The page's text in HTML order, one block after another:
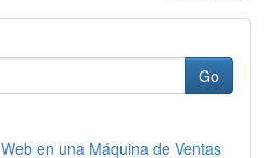
Go
en una Máquina de Ventas